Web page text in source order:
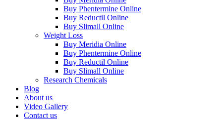
Buy Phentermine Online
Buy Reductil Online
Buy Slimall Online
Weight Loss
Buy Meridia Online
Buy Phentermine Online
Buy Reductil Online
Buy Slimall Online
Research Chemicals
Blog
About us
Video Gallery
Contact us